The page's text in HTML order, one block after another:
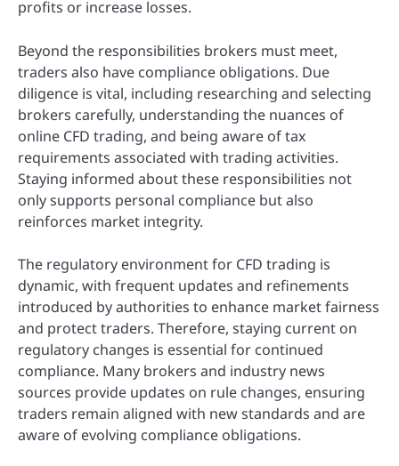
profits or increase losses.
Beyond the responsibilities brokers must meet,
traders also have compliance obligations. Due
diligence is vital, including researching and selecting
brokers carefully, understanding the nuances of
online CFD trading, and being aware of tax
requirements associated with trading activities.
Staying informed about these responsibilities not
only supports personal compliance but also
reinforces market integrity.
The regulatory environment for CFD trading is
dynamic, with frequent updates and refinements
introduced by authorities to enhance market fairness
and protect traders. Therefore, staying current on
regulatory changes is essential for continued
compliance. Many brokers and industry news
sources provide updates on rule changes, ensuring
traders remain aligned with new standards and are
aware of evolving compliance obligations.